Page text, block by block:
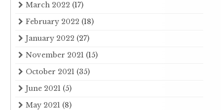
March 2022 (17)
February 2022 (18)
January 2022 (27)
November 2021 (15)
October 2021 (35)
June 2021 (5)
May 2021 (8)